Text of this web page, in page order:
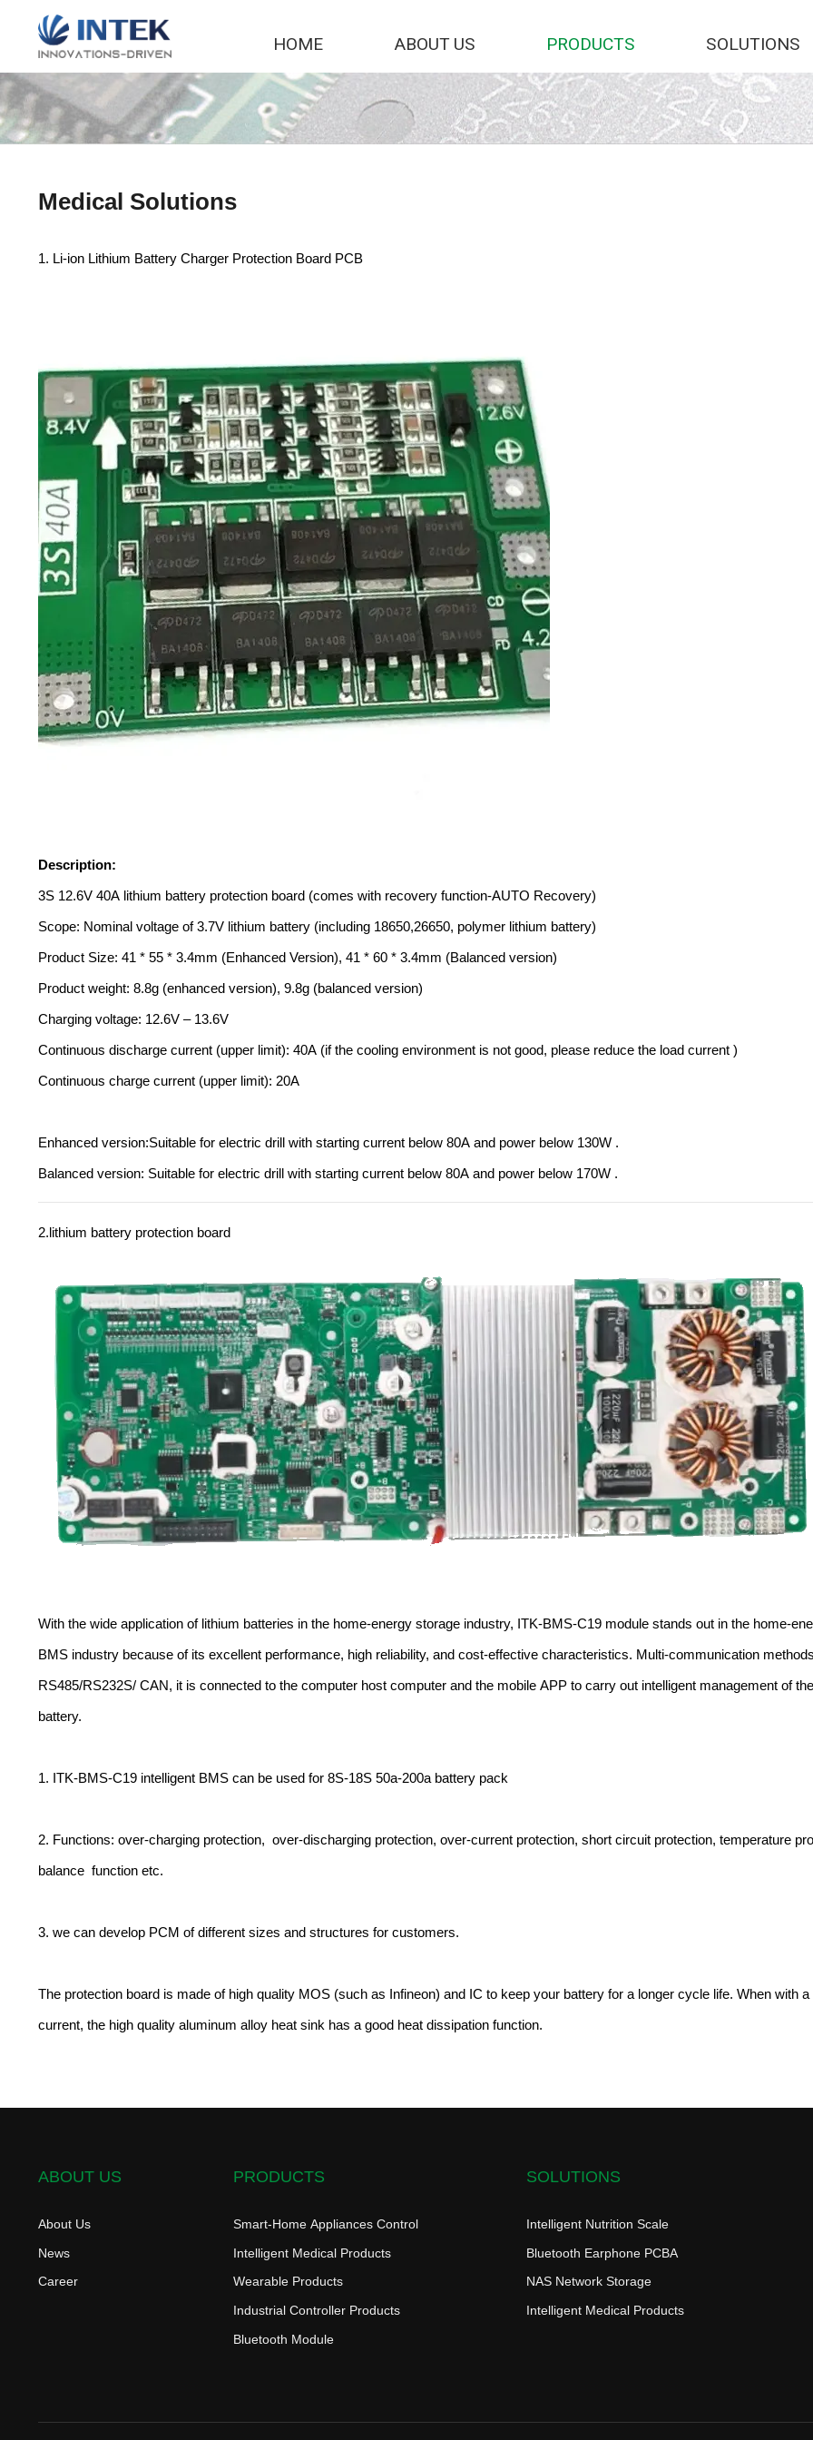
content
HOME ABOUT US PRODUCTS SOLUTIONS
Medical Solutions
1. Li-ion Lithium Battery Charger Protection Board PCB
Description:
3S 12.6V 40A lithium battery protection board (comes with recovery function-AUTO Recovery)
Scope: Nominal voltage of 3.7V lithium battery (including 18650,26650, polymer lithium battery)
Product Size: 41 * 55 * 3.4mm (Enhanced Version), 41 * 60 * 3.4mm (Balanced version)
Product weight: 8.8g (enhanced version), 9.8g (balanced version)
Charging voltage: 12.6V – 13.6V
Continuous discharge current (upper limit): 40A (if the cooling environment is not good, please reduce the load current )
Continuous charge current (upper limit): 20A
Enhanced version:Suitable for electric drill with starting current below 80A and power below 130W .
Balanced version: Suitable for electric drill with starting current below 80A and power below 170W .
2.lithium battery protection board
With the wide application of lithium batteries in the home-energy storage industry, ITK-BMS-C19 module stands out in the home-
BMS industry because of its excellent performance, high reliability, and cost-effective characteristics. Multi-communication
RS485/RS232S/ CAN, it is connected to the computer host computer and the mobile APP to carry out intelligent management of
battery.
1. ITK-BMS-C19 intelligent BMS can be used for 8S-18S 50a-200a battery pack
2. Functions: over-charging protection, over-discharging protection, over-current protection, short circuit protection, temperature
balance function etc.
3. we can develop PCM of different sizes and structures for customers.
The protection board is made of high quality MOS (such as Infineon) and IC to keep your battery for a longer cycle life. When with
current, the high quality aluminum alloy heat sink has a good heat dissipation function.
ABOUT US
About Us
News
Career
PRODUCTS
Smart-Home Appliances Control
Intelligent Medical Products
Wearable Products
Industrial Controller Products
Bluetooth Module
SOLUTIONS
Intelligent Nutrition Scale
Bluetooth Earphone PCBA
NAS Network Storage
Intelligent Medical Products